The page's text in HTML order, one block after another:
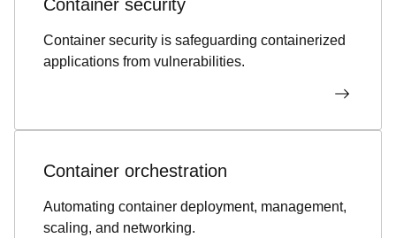
Container security
Container security is safeguarding containerized
applications from vulnerabilities.
Container orchestration
Automating container deployment, management,
scaling, and networking.